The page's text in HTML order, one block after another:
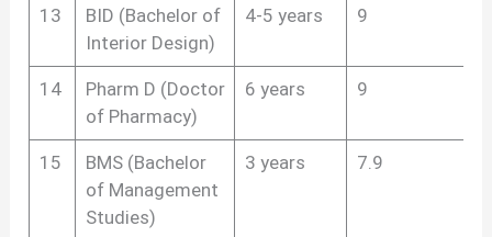
13
BID (Bachelor of
Interior Design)
4-5 years 9
14
Pharm D (Doctor
of Pharmacy)
6 years 9
15
BMS (Bachelor
of Management
Studies)
3 years 7.9